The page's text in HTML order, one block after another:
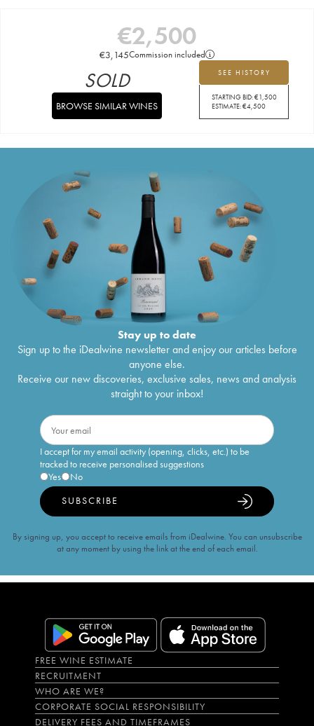
€2,500
€3,145Commission included
SEE HISTORY
STARTING BID:€1,500
ESTIMATE:€4,500
SOLD
BROWSE SIMILAR WINES
Stay up to date
Sign up to the iDealwine newsletter and enjoy our articles before
anyone else.
Receive our new discoveries, exclusive sales, news and analysis
straight to your inbox!
I accept for my email activity (opening, clicks, etc.) to be
tracked to receive personalised suggestions
Yes
No
SUBSCRIBE
By signing up, you accept to receive emails from iDealwine. You can unsubscribe
at any moment by using the link at the end of each email.
FREE WINE ESTIMATE
RECRUITMENT
WHO ARE WE?
CORPORATE SOCIAL RESPONSIBILITY
DELIVERY FEES AND TIMEFRAMES